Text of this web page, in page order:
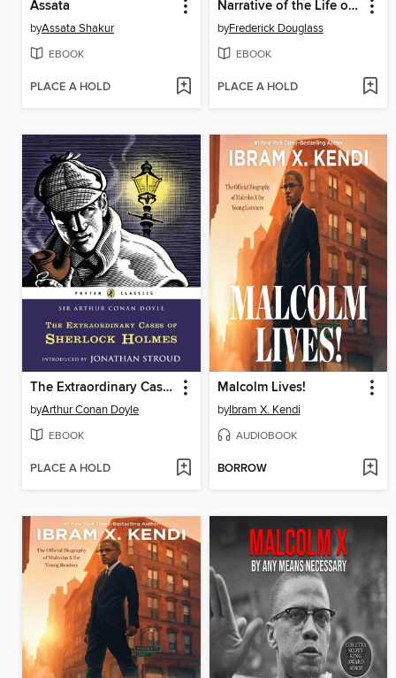
Assata
byAssata Shakur
EBOOK
PLACE A HOLD
Narrative of the Life of Frederick Douglass
byFrederick Douglass
EBOOK
PLACE A HOLD
The Extraordinary Cases of Sherlock Holmes
byArthur Conan Doyle
EBOOK
PLACE A HOLD
Malcolm Lives!
byIbram X. Kendi
AUDIOBOOK
BORROW